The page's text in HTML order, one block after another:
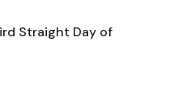
Straight Day of